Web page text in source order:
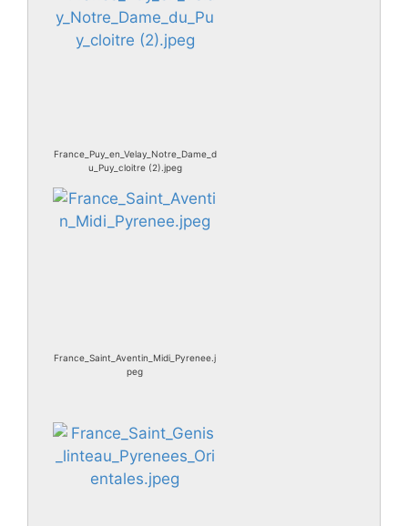
France_Puy_en_Velay_Notre_Dame_d
u_Puy_cloitre (2).jpeg
France_Saint_Aventin_Midi_Pyrenee.j
peg